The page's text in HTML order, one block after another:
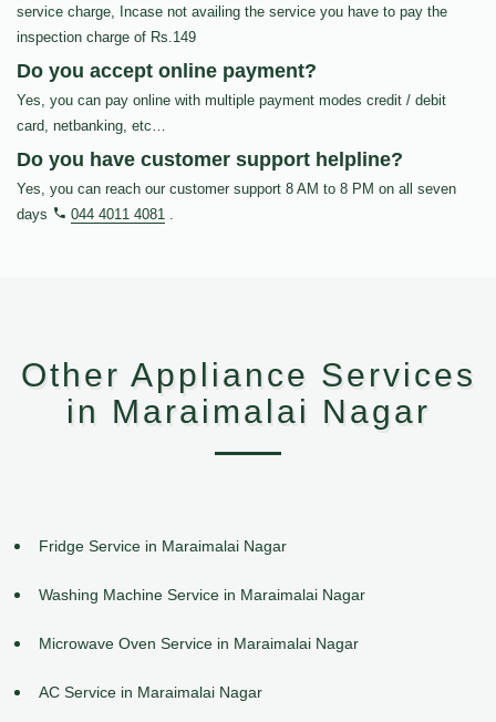
service charge, Incase not availing the service you have to pay the
inspection charge of Rs.149
Do you accept online payment?
Yes, you can pay online with multiple payment modes credit / debit
card, netbanking, etc…
Do you have customer support helpline?
Yes, you can reach our customer support 8 AM to 8 PM on all seven
days
044 4011 4081 .
Other Appliance Services
in Maraimalai Nagar
Fridge Service in Maraimalai Nagar
Washing Machine Service in Maraimalai Nagar
Microwave Oven Service in Maraimalai Nagar
AC Service in Maraimalai Nagar